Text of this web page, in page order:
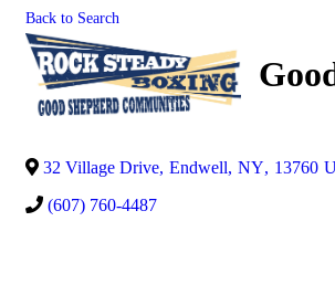
Back to Search
32 Village Drive, Endwell, NY, 13760
(607) 760-4487